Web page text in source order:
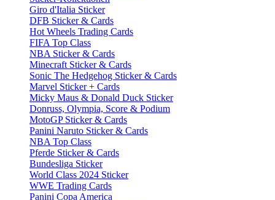
Giro d'Italia Sticker
DFB Sticker & Cards
Hot Wheels Trading Cards
FIFA Top Class
NBA Sticker & Cards
Minecraft Sticker & Cards
Sonic The Hedgehog Sticker & Cards
Marvel Sticker + Cards
Micky Maus & Donald Duck Sticker
Donruss, Olympia, Score & Podium
MotoGP Sticker & Cards
Panini Naruto Sticker & Cards
NBA Top Class
Pferde Sticker & Cards
Bundesliga Sticker
World Class 2024 Sticker
WWE Trading Cards
Panini Copa America